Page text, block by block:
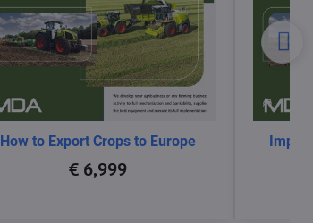
How to Export Crops to Europe
€ 6,999